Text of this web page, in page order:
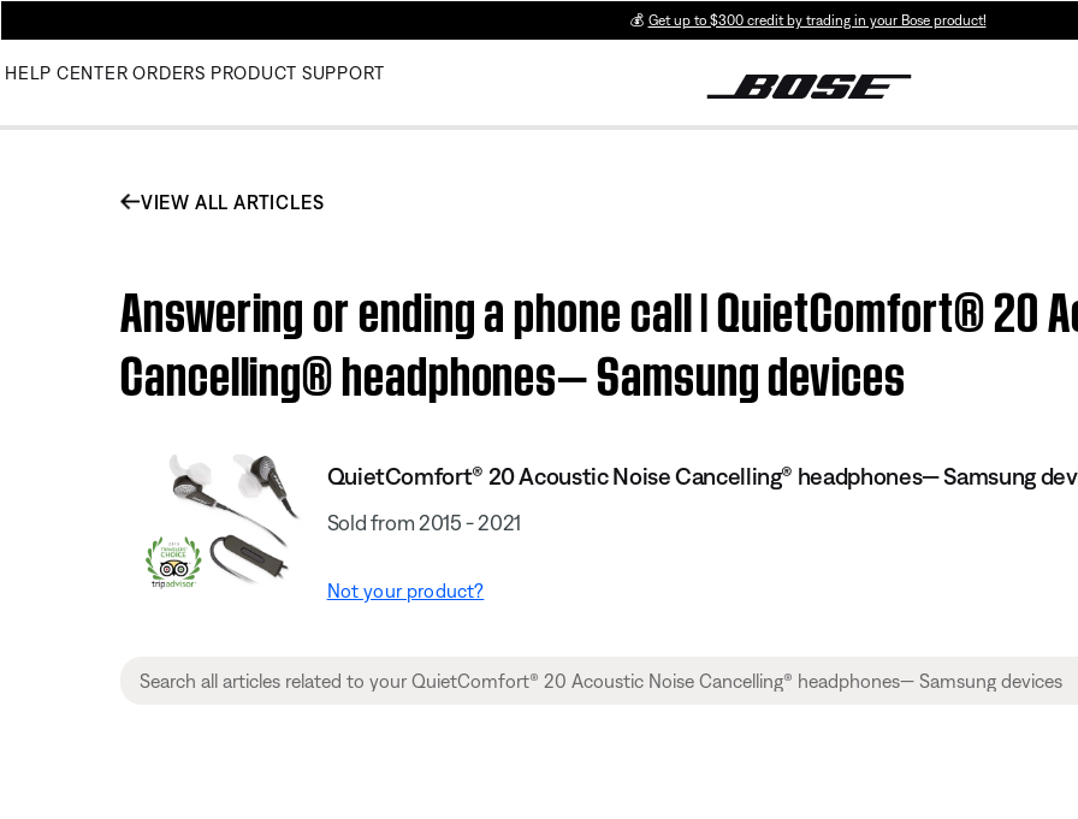
💰 Get up to $300 credit by trading in your Bose product!
HELP CENTER ORDERS PRODUCT SUPPORT
VIEW ALL ARTICLES
Answering or ending a phone call | QuietComfort® 20
Cancelling® headphones— Samsung devices
QuietComfort® 20 Acoustic Noise Cancelling® headphones— Samsung
Sold from 2015 - 2021
Not your product?